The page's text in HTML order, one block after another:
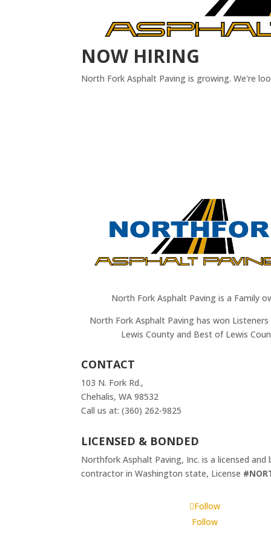
NOW HIRING
North Fork Asphalt Paving is growing. We're
North Fork Asphalt Paving is a Family
North Fork Asphalt Paving has won
Lewis County and Best of Lewis
CONTACT
103 N. Fork Rd.,
Chehalis, WA 98532
Call us at: (360) 262-9825
LICENSED & BONDED
Northfork Asphalt Paving, Inc. is a licensed and
contractor in Washington state, License
Follow
Follow